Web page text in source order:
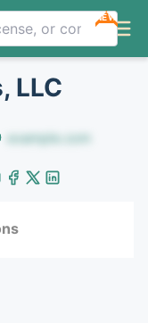
NEW
LLC
example.com